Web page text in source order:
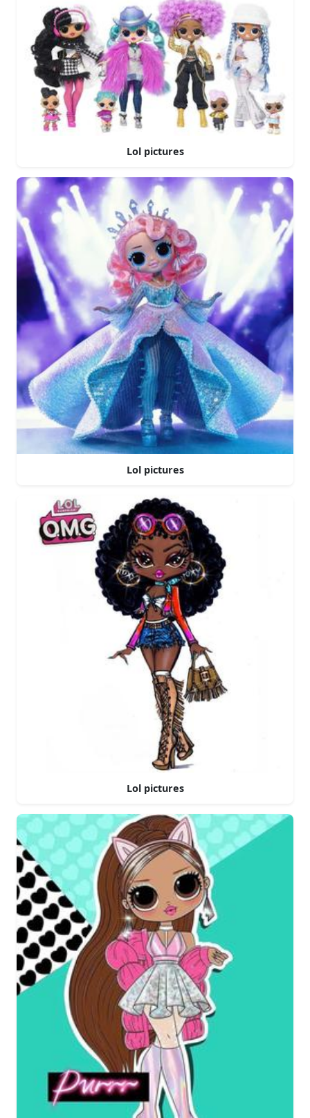
Lol pictures
Lol pictures
Lol pictures